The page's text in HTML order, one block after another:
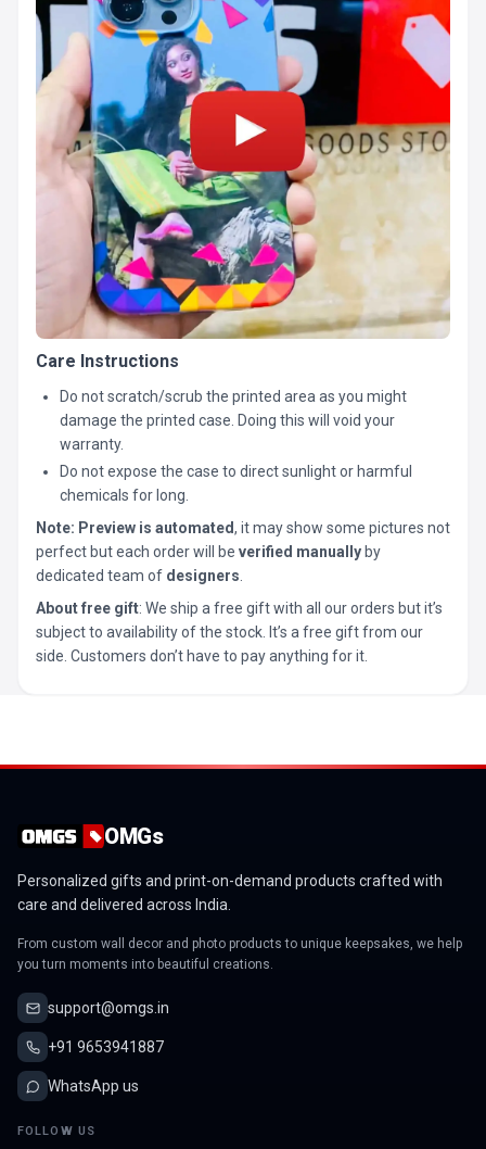
Care Instructions
Do not scratch/scrub the printed area as you might
damage the printed case. Doing this will void your
warranty.
Do not expose the case to direct sunlight or harmful
chemicals for long.
Note: Preview is automated, it may show some pictures not
perfect but each order will be verified manually by
dedicated team of designers
About free gift: We ship a free gift with all our orders but it’s
subject to availability of the stock. It’s a free gift from our
side. Customers don’t have to pay anything for it.
OMGs
Personalized gifts and print-on-demand products crafted with
care and delivered across India.
From custom wall decor and photo products to unique keepsakes, we help
you turn moments into beautiful creations.
support@omgs.in
+91 9653941887
WhatsApp us
FOLLOW US